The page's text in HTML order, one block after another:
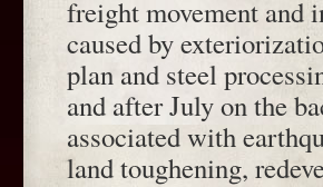
freight movement and
caused by
plan and steel
and after July on the
associated with
land toughening,